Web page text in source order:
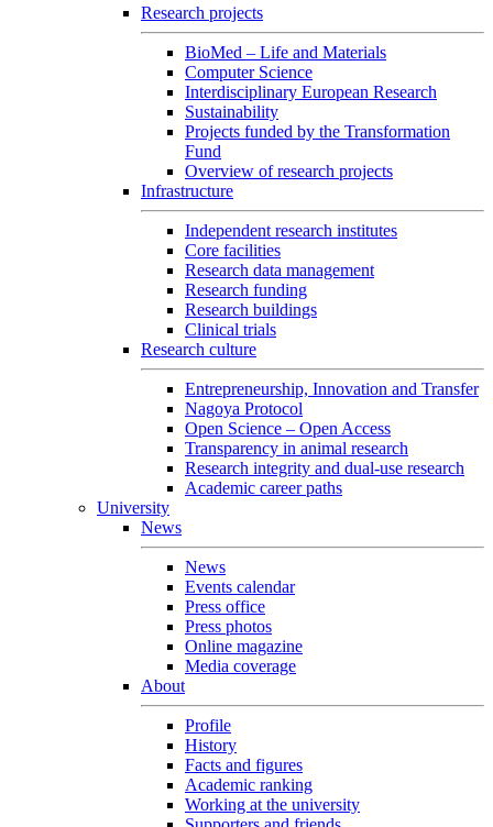
Research projects
BioMed – Life and Materials
Computer Science
Interdisciplinary European Research
Sustainability
Projects funded by the Transformation
Fund
Overview of research projects
Infrastructure
Independent research institutes
Core facilities
Research data management
Research funding
Research buildings
Clinical trials
Research culture
Entrepreneurship, Innovation and Transfer
Nagoya Protocol
Open Science – Open Access
Transparency in animal research
Research integrity and dual-use research
Academic career paths
University
News
News
Events calendar
Press office
Press photos
Online magazine
Media coverage
About
Profile
History
Facts and figures
Academic ranking
Working at the university